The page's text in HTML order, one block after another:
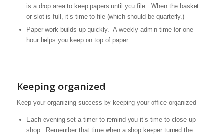
is a drop area to keep papers until you file. When the basket
or slot is full, it’s time to file (which should be quarterly.)
Paper work builds up quickly. A weekly admin time for one
hour helps you keep on top of paper.
Keeping organized
Keep your organizing success by keeping your office organized.
Each evening set a timer to remind you it’s time to close up
shop. Remember that time when a shop keeper turned the